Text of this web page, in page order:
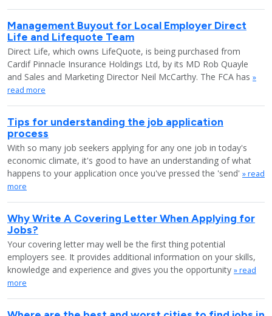
Management Buyout for Local Employer Direct
Life and Lifequote Team
Direct Life, which owns LifeQuote, is being purchased from
Cardif Pinnacle Insurance Holdings Ltd, by its MD Rob Quayle
and Sales and Marketing Director Neil McCarthy. The FCA has »
read more
Tips for understanding the job application
process
With so many job seekers applying for any one job in today's
economic climate, it's good to have an understanding of what
happens to your application once you've pressed the 'send' » read
more
Why Write A Covering Letter When Applying for
Jobs?
Your covering letter may well be the first thing potential
employers see. It provides additional information on your skills,
knowledge and experience and gives you the opportunity » read
more